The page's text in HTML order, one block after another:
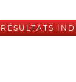
RÉSULTATS